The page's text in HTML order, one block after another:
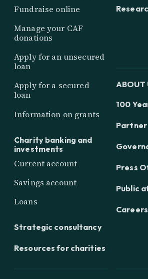
Fundraise online
Manage your CAF
donations
Apply for an unsecured
loan
Apply for a secured
loan
Information on grants
Charity banking and
investments
Current account
Savings account
Loans
Strategic consultancy
Resources for charities
ABOUT
100
Partner
Press
Public
Careers